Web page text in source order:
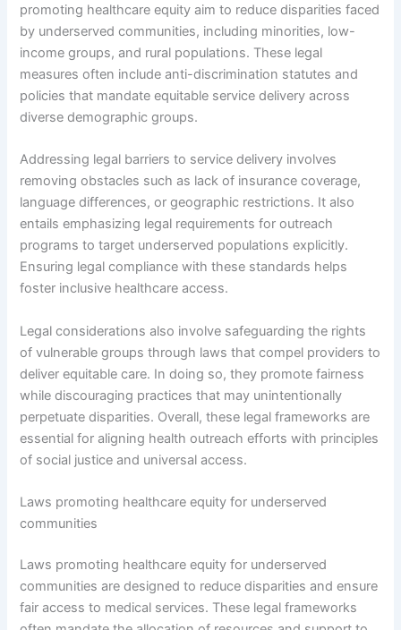
promoting healthcare equity aim to reduce disparities faced
by underserved communities, including minorities, low-
income groups, and rural populations. These legal
measures often include anti-discrimination statutes and
policies that mandate equitable service delivery across
diverse demographic groups.
Addressing legal barriers to service delivery involves
removing obstacles such as lack of insurance coverage,
language differences, or geographic restrictions. It also
entails emphasizing legal requirements for outreach
programs to target underserved populations explicitly.
Ensuring legal compliance with these standards helps
foster inclusive healthcare access.
Legal considerations also involve safeguarding the rights
of vulnerable groups through laws that compel providers to
deliver equitable care. In doing so, they promote fairness
while discouraging practices that may unintentionally
perpetuate disparities. Overall, these legal frameworks are
essential for aligning health outreach efforts with principles
of social justice and universal access.
Laws promoting healthcare equity for underserved
communities
Laws promoting healthcare equity for underserved
communities are designed to reduce disparities and ensure
fair access to medical services. These legal frameworks